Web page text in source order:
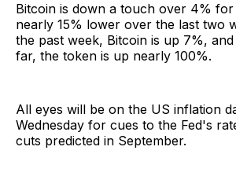
Bitcoin is down a touch over 4% for
nearly 15% lower over the last two
the past week, Bitcoin is up 7%,
far, the token is up nearly 100%.
All eyes will be on the US inflation
Wednesday for cues to the Fed's
cuts predicted in September.